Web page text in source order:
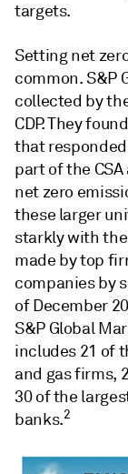
targets.
Setting net
common. S&P
collected by
CDP. They
that responded
part of the
net zero
these larger
starkly with
made by top
companies by
of December
S&P Global
includes 21 of
and gas firms,
30 of the
banks.2